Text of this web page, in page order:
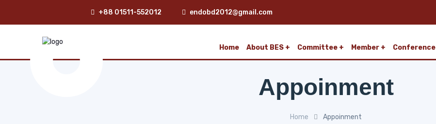
+88 01511-552012 endobd2012@gmail.com
Home About BES Committee Member Conference
Appoinment
Home Appoinment